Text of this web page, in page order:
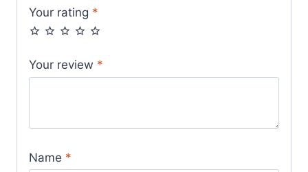
Your rating *
Your review *
Name *